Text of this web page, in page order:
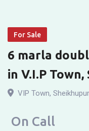
story
house
for
sale
in
For Sale
6 marla
in V.I.P
VIP Town,
On Call